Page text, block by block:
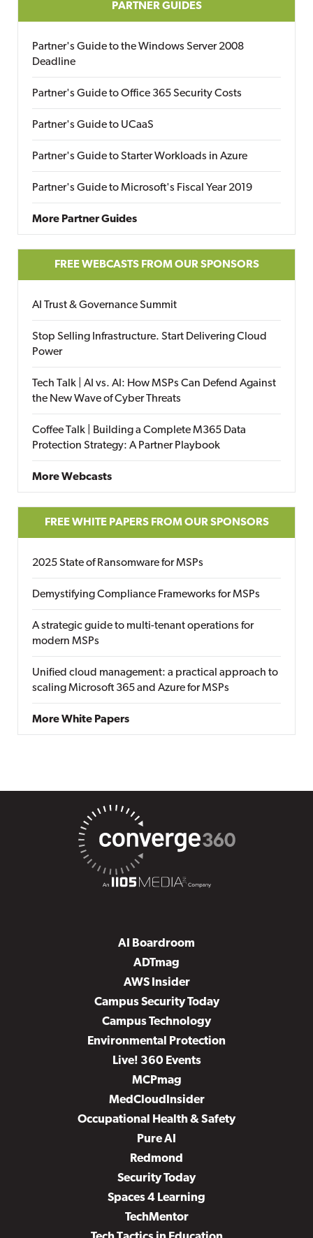
PARTNER GUIDES
Partner's Guide to the Windows Server 2008
Deadline
Partner's Guide to Office 365 Security Costs
Partner's Guide to UCaaS
Partner's Guide to Starter Workloads in Azure
Partner's Guide to Microsoft's Fiscal Year 2019
More Partner Guides
FREE WEBCASTS FROM OUR SPONSORS
AI Trust & Governance Summit
Stop Selling Infrastructure. Start Delivering Cloud
Power
Tech Talk | AI vs. AI: How MSPs Can Defend Against
the New Wave of Cyber Threats
Coffee Talk | Building a Complete M365 Data
Protection Strategy: A Partner Playbook
More Webcasts
FREE WHITE PAPERS FROM OUR SPONSORS
2025 State of Ransomware for MSPs
Demystifying Compliance Frameworks for MSPs
A strategic guide to multi-tenant operations for
modern MSPs
Unified cloud management: a practical approach to
scaling Microsoft 365 and Azure for MSPs
More White Papers
AI Boardroom
ADTmag
AWS Insider
Campus Security Today
Campus Technology
Environmental Protection
Live! 360 Events
MCPmag
MedCloudInsider
Occupational Health & Safety
Pure AI
Redmond
Security Today
Spaces 4 Learning
TechMentor